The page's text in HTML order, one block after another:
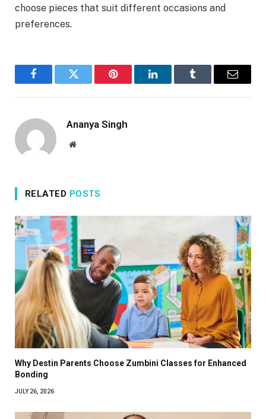
choose pieces that suit different occasions and
preferences.
FacebookTwitter Pinterest LinkedInTumblr Email
Ananya Singh
Website
RELATED POSTS
Why Destin Parents Choose Zumbini Classes for Enhanced
Bonding
JULY 26, 2026